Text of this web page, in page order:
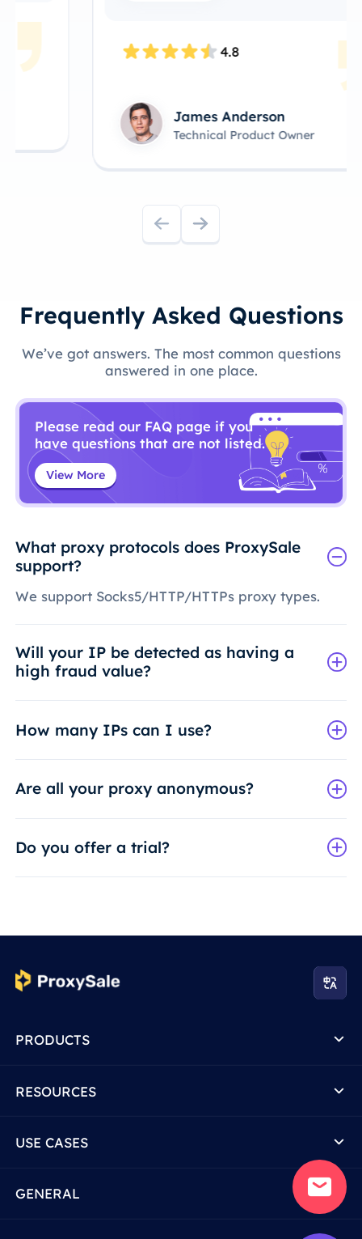
4.8
James Anderson
Technical Product Owner
Frequently Asked Questions
We’ve got answers. The most common questions
answered in one place.
Please read our FAQ page if you
have questions that are not listed.
View More
What proxy protocols does ProxySale
support?
We support Socks5/HTTP/HTTPs proxy types.
Will your IP be detected as having a
high fraud value?
How many IPs can I use?
Are all your proxy anonymous?
Do you offer a trial?
PRODUCTS
RESOURCES
USE CASES
GENERAL